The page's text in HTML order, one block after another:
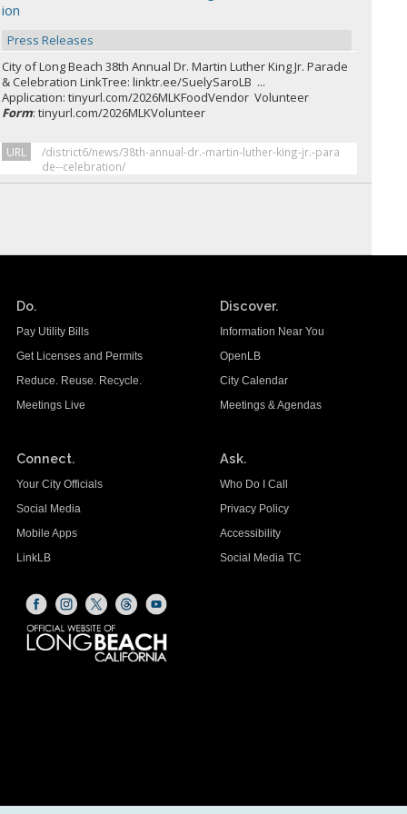
ion
Press Releases
City of Long Beach 38th Annual Dr. Martin Luther King Jr. Parade
& Celebration LinkTree: linktr.ee/SuelySaroLB ...
Application: tinyurl.com/2026MLKFoodVendor Volunteer
Form: tinyurl.com/2026MLKVolunteer
URL
/district6/news/38th-annual-dr.-martin-luther-king-jr.-para
de--celebration/
Do.
Pay Utility Bills
Get Licenses and Permits
Reduce. Reuse. Recycle.
Meetings Live
Discover.
Information Near You
OpenLB
City Calendar
Meetings & Agendas
Connect.
Your City Officials
Social Media
Mobile Apps
LinkLB
Ask.
Who Do I Call
Privacy Policy
Accessibility
Social Media TC